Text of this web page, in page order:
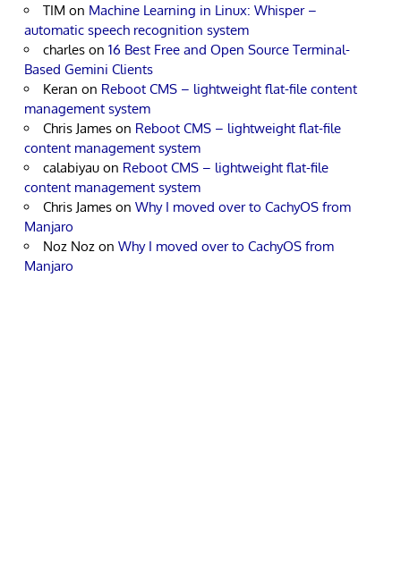
TIM on Machine Learning in Linux: Whisper –
automatic speech recognition system
charles on 16 Best Free and Open Source Terminal-
Based Gemini Clients
Keran on Reboot CMS – lightweight flat-file content
management system
Chris James on Reboot CMS – lightweight flat-file
content management system
calabiyau on Reboot CMS – lightweight flat-file
content management system
Chris James on Why I moved over to CachyOS from
Manjaro
Noz Noz on Why I moved over to CachyOS from
Manjaro